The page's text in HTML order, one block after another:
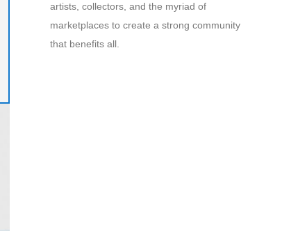
artists, collectors, and the myriad of
marketplaces to create a strong community
that benefits all.